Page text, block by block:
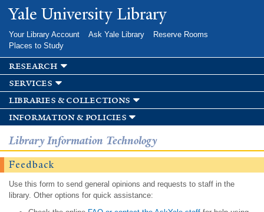
Skip to
main
Yale University Library
Your Library Account Ask Yale Library
Reserve Rooms
Places to Study
research
services
libraries & collections
information & policies
Library Information Technology
Feedback
Use this form to send general opinions and requests to staff in the
library. Other options for quick assistance: